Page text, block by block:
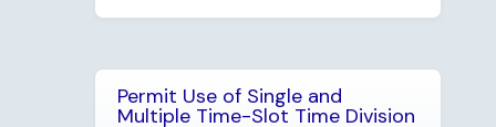
Permit Use of Single and
Multiple Time-Slot Time Division